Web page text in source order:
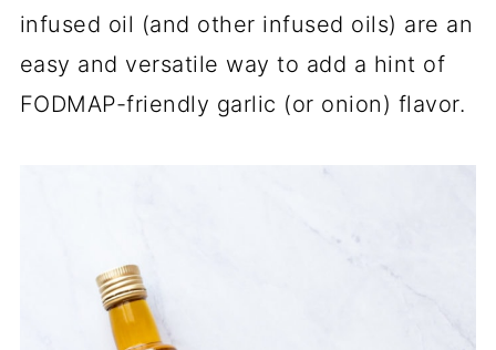
infused oil (and other infused oils) are an
easy and versatile way to add a hint of
FODMAP-friendly garlic (or onion) flavor.